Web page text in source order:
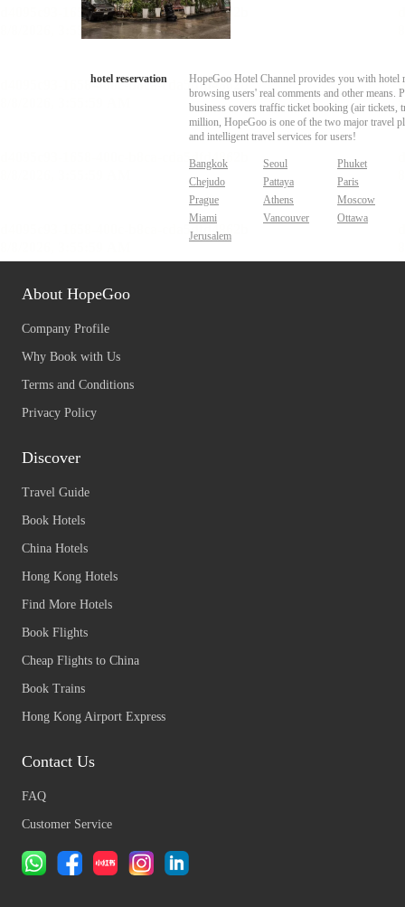
hotel reservation
HopeGoo Hotel Channel provides you with hotel
browsing users' real comments and other
business covers traffic ticket booking (air tickets,
million, HopeGoo is one of the two major travel
and intelligent travel services for users!
Bangkok Seoul
Phuket
Chejudo
Pattaya
Paris
Prague
Athens
Moscow
Miami
Vancouver
Ottawa
Jerusalem
About HopeGoo
Company Profile
Why Book with Us
Terms and Conditions
Privacy Policy
Discover
Travel Guide
Book Hotels
China Hotels
Hong Kong Hotels
Find More Hotels
Book Flights
Cheap Flights to China
Book Trains
Hong Kong Airport Express
Contact Us
FAQ
Customer Service